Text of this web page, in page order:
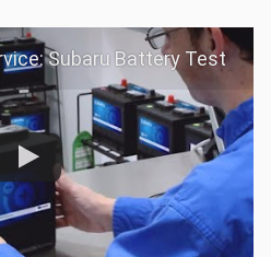
Subaru Battery Test